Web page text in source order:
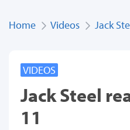
Home Videos Jack
VIDEOS
Jack Steel
11